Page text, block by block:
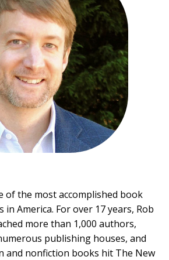
of the most accomplished book
America. For over 17 years, Rob
more than 1,000 authors,
publishing houses, and
and nonfiction books hit The New